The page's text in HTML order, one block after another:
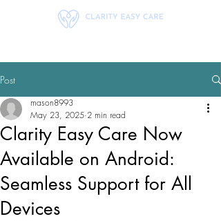
Post
Clarity Easy Care Now
Available on Android:
Seamless Support for All
Devices
mason8993
May 23, 2025 2 min read